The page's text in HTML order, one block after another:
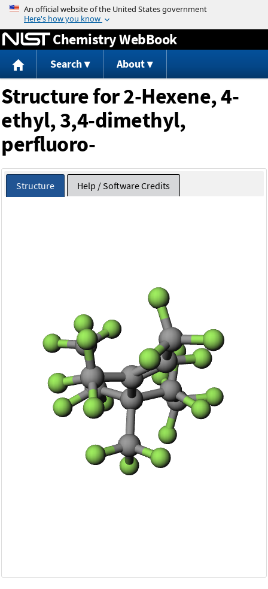
Jump to content
Chemistry WebBook
Search About
Structure for 2-Hexene, 4-
ethyl, 3,4-dimethyl,
perfluoro-
Structure Help / Software Credits